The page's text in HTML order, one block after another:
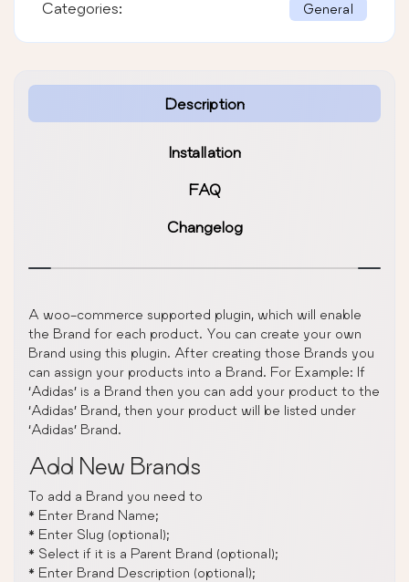
Description
Installation
FAQ
Changelog
A woo-commerce supported plugin, which will enable
the Brand for each product. You can create your own
Brand using this plugin. After creating those Brands you
can assign your products into a Brand. For Example: If
‘Adidas’ is a Brand then you can add your product to the
‘Adidas’ Brand, then your product will be listed under
‘Adidas’ Brand.
Add New Brands
To add a Brand you need to
* Enter Brand Name;
* Enter Slug (optional);
* Select if it is a Parent Brand (optional);
* Enter Brand Description (optional);
Categories: General